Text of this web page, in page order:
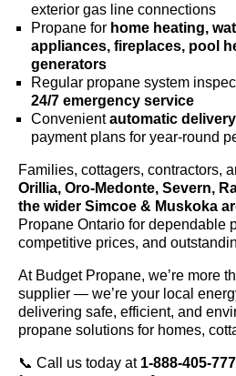
exterior gas line connections
Propane for home heating,
appliances, fireplaces, pool
generators
Regular propane system
24/7 emergency service
Convenientautomatic
payment plans for year-round
Families, cottagers, contractors,
Orillia, Oro-Medonte, Severn,
the wider Simcoe & Muskoka
Propane Ontario for dependable
competitive prices, and
At Budget Propane, we’re more
supplier — we’re your local
delivering safe, efficient, and
propane solutions for homes,
📞 Call us today at 1-888-405-